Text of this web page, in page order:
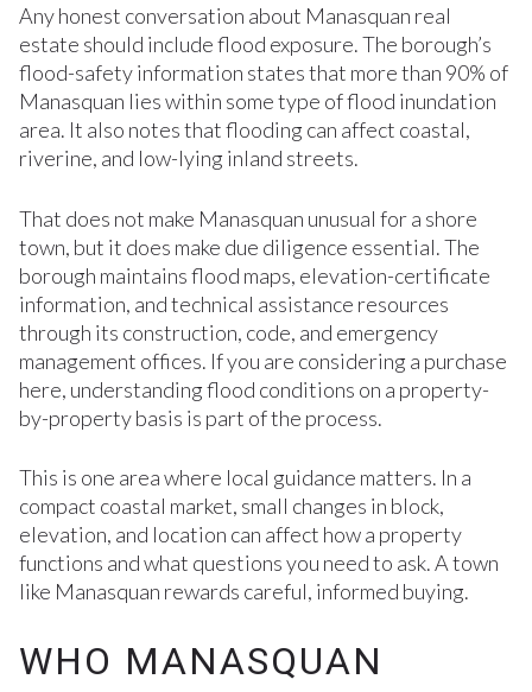
Any honest conversation about Manasquan real
estate should include flood exposure. The borough’s
flood-safety information states that more than 90% of
Manasquan lies within some type of flood inundation
area. It also notes that flooding can affect coastal,
riverine, and low-lying inland streets.
That does not make Manasquan unusual for a shore
town, but it does make due diligence essential. The
borough maintains flood maps, elevation-certificate
information, and technical assistance resources
through its construction, code, and emergency
management offices. If you are considering a purchase
here, understanding flood conditions on a property-
by-property basis is part of the process.
This is one area where local guidance matters. In a
compact coastal market, small changes in block,
elevation, and location can affect how a property
functions and what questions you need to ask. A town
like Manasquan rewards careful, informed buying.
WHO MANASQUAN